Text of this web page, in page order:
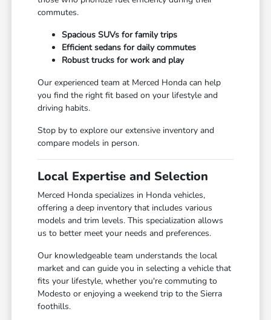
commutes.
Spacious SUVs for family trips
Efficient sedans for daily commutes
Robust trucks for work and play
Our experienced team at Merced Honda can help
you find the right fit based on your lifestyle and
driving habits.
Stop by to explore our extensive inventory and
compare models in person.
Local Expertise and Selection
Merced Honda specializes in Honda vehicles,
offering a deep inventory that includes various
models and trim levels. This specialization allows
us to better meet your needs and preferences.
Our knowledgeable team understands the local
market and can guide you in selecting a vehicle that
fits your lifestyle, whether you're commuting to
Modesto or enjoying a weekend trip to the Sierra
foothills.